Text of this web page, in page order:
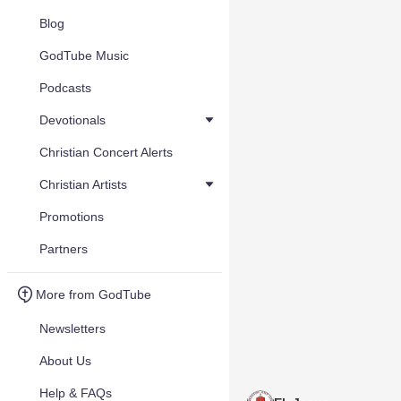
Blog
GodTube Music
Podcasts
Devotionals
Christian Concert Alerts
Christian Artists
Promotions
Partners
More from GodTube
Newsletters
About Us
Help & FAQs